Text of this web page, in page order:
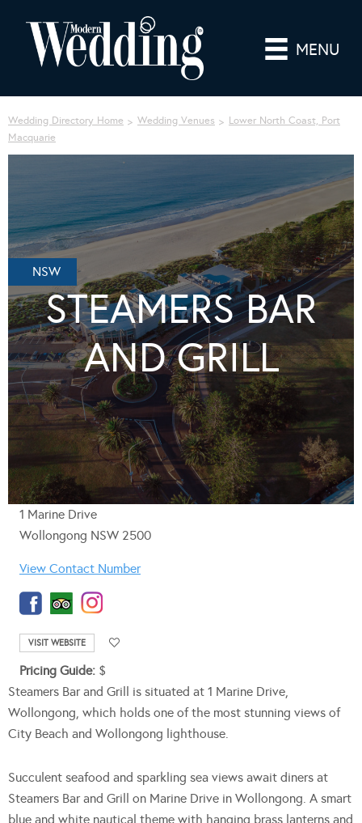
MENU
Wedding Directory Home Wedding Venues
Lower North Coast, Port
Macquarie
NSW
STEAMERS BAR
AND GRILL
1 Marine Drive
Wollongong NSW 2500
View Contact Number
VISIT WEBSITE
Pricing Guide: $
Steamers Bar and Grill is situated at 1 Marine Drive,
Wollongong, which holds one of the most stunning views of
City Beach and Wollongong lighthouse.
Succulent seafood and sparkling sea views await diners at
Steamers Bar and Grill on Marine Drive in Wollongong. A smart
blue and white nautical theme with hanging brass lanterns and